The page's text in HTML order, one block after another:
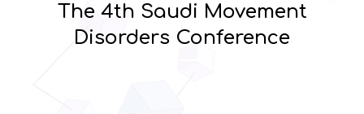
The 4th Saudi Movement
Disorders Conference